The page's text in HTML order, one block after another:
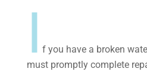
I f you have a broken
must promptly complete